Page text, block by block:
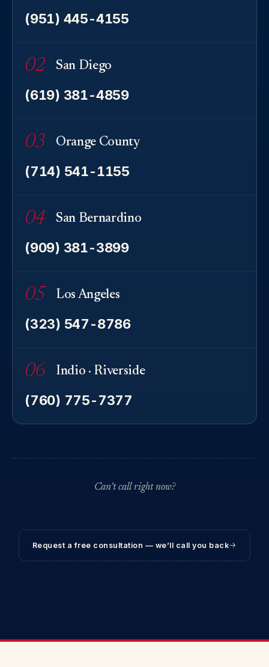
(951) 445-4155
02 San Diego
(619) 381-4859
03 Orange County
(714) 541-1155
04 San Bernardino
(909) 381-3899
05 Los Angeles
(323) 547-8786
06 Indio · Riverside
(760) 775-7377
Can’t call right now?
Request a free consultation — we’ll call you back